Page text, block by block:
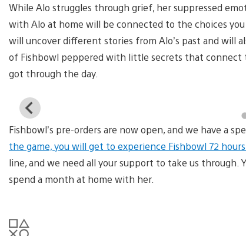
While Alo struggles through grief, her suppressed
with Alo at home will be connected to the choices
will uncover different stories from Alo’s past and will
of Fishbowl peppered with little secrets that connect
got through the day.
View
and
download
image
Fishbowl’s pre-orders are now open, and we have a
the game, you will get to experience Fishbowl 72
line, and we need all your support to take us through.
spend a month at home with her.